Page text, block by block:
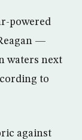
powered
—
waters next
to
against